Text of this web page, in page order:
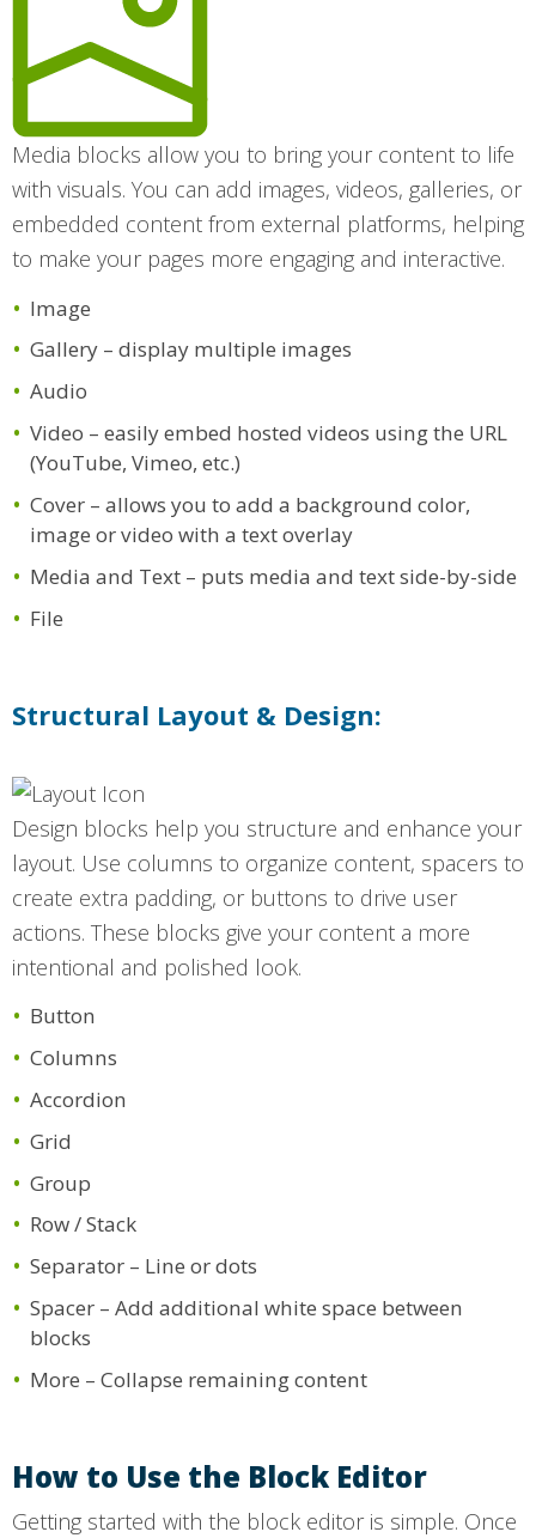
Media blocks allow you to bring your content to life
with visuals. You can add images, videos, galleries, or
embedded content from external platforms, helping
to make your pages more engaging and interactive.
Image
Gallery – display multiple images
Audio
Video – easily embed hosted videos using the URL
(YouTube, Vimeo, etc.)
Cover – allows you to add a background color,
image or video with a text overlay
Media and Text – puts media and text side-by-side
File
Structural Layout & Design:
Design blocks help you structure and enhance your
layout. Use columns to organize content, spacers to
create extra padding, or buttons to drive user
actions. These blocks give your content a more
intentional and polished look.
Button
Columns
Accordion
Grid
Group
Row / Stack
Separator – Line or dots
Spacer – Add additional white space between
blocks
More – Collapse remaining content
How to Use the Block Editor
Getting started with the block editor is simple. Once